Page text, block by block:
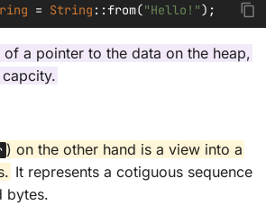
= String ::from("Hello!");
a pointer to the data on the heap,
) on the other hand is a view into a
It represents a cotiguous sequence
bytes.